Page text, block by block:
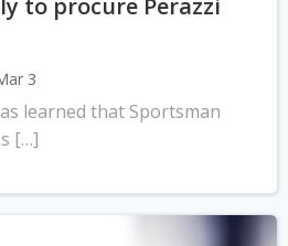
to procure Perazzi
3
learned that Sportsman
[…]